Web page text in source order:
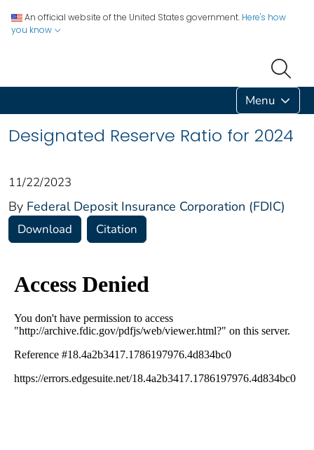
An official website of the United States government. Here's how
you know
Menu
Designated Reserve Ratio for 2024
11/22/2023
By Federal Deposit Insurance Corporation (FDIC)
Download Citation